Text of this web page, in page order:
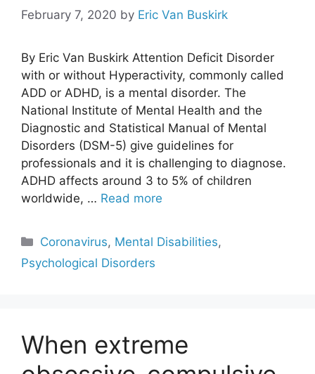
February 7, 2020 by Eric Van Buskirk
By Eric Van Buskirk Attention Deficit Disorder
with or without Hyperactivity, commonly called
ADD or ADHD, is a mental disorder. The
National Institute of Mental Health and the
Diagnostic and Statistical Manual of Mental
Disorders (DSM-5) give guidelines for
professionals and it is challenging to diagnose.
ADHD affects around 3 to 5% of children
worldwide, … Read more
Categories
Coronavirus, Mental Disabilities,
Psychological Disorders
When extreme